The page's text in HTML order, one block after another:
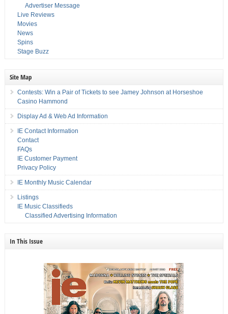
Advertiser Message
Live Reviews
Movies
News
Spins
Stage Buzz
Site Map
Contests: Win a Pair of Tickets to see Jamey Johnson at Horseshoe
Casino Hammond
Display Ad & Web Ad Information
IE Contact Information
Contact
FAQs
IE Customer Payment
Privacy Policy
IE Monthly Music Calendar
Listings
IE Music Classifieds
Classified Advertising Information
In This Issue